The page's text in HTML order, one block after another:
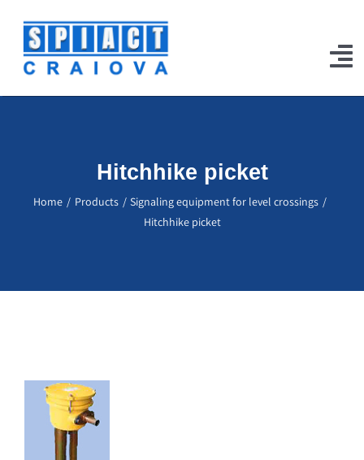
content
Our Works
Hitchhike picket
Home Products
Signaling equipment for level crossings
Hitchhike picket